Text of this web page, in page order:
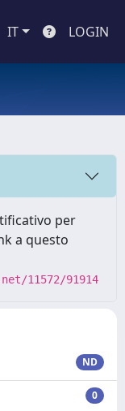
IT LOGIN
per
a questo
11572/91914
ND
0